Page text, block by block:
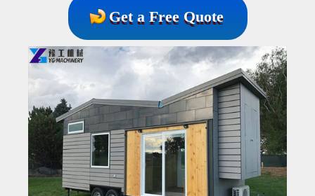
Get a Free Quote